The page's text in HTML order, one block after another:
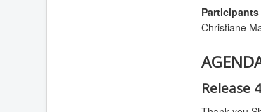
Participants
Christiane
Release